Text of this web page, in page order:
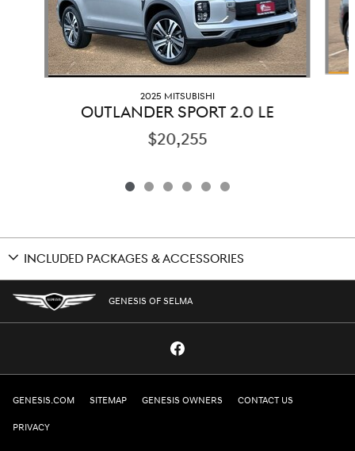
2025 MITSUBISHI
OUTLANDER SPORT 2.0 LE
$20,255
INCLUDED PACKAGES & ACCESSORIES
GENESIS OF SELMA
GENESIS.COM SITEMAP GENESIS OWNERS CONTACT US
PRIVACY